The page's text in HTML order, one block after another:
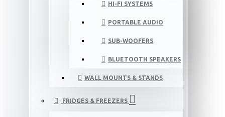
HI-FI SYSTEMS
PORTABLE AUDIO
SUB-WOOFERS
BLUETOOTH SPEAKERS
WALL MOUNTS & STANDS
FRIDGES & FREEZERS